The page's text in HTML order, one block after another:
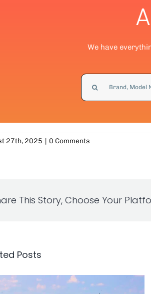
We have
Search
for:
27th, 2025 | 0 Comments
This Story, Choose Your
Posts